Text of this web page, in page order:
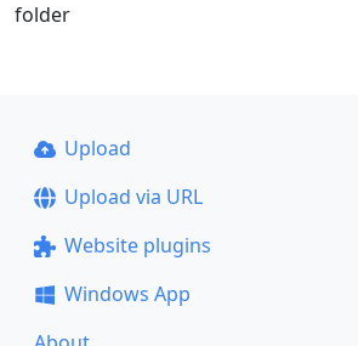
folder
Upload
Upload via URL
Website plugins
Windows App